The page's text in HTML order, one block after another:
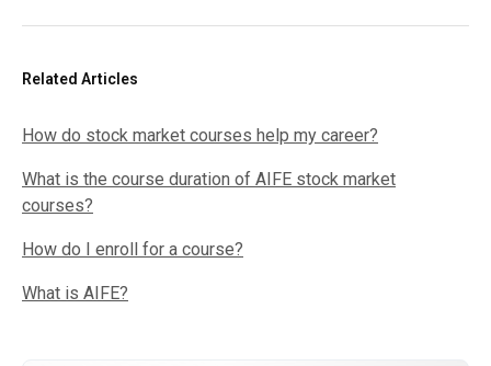
Related Articles
How do stock market courses help my career?
What is the course duration of AIFE stock market
courses?
How do I enroll for a course?
What is AIFE?